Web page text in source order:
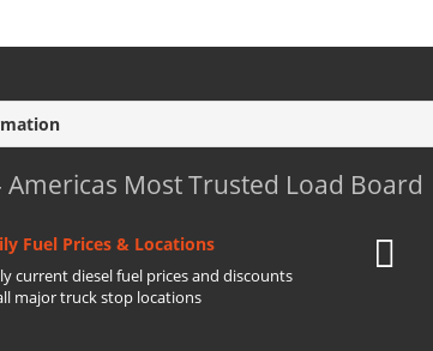
Americas Most Trusted Load Board
Fuel Prices & Locations
current diesel fuel prices and discounts
major truck stop locations